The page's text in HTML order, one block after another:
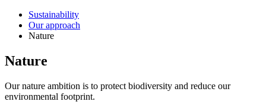
Sustainability
Our approach
Nature
Nature
Our nature ambition is to protect biodiversity and reduce our
environmental footprint.